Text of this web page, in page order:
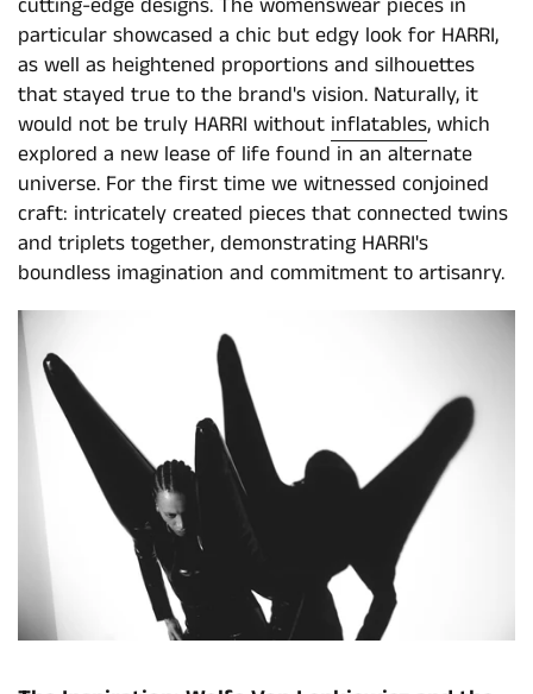
particular showcased a chic but edgy look for HARRI,
as well as heightened proportions and silhouettes
that stayed true to the brand's vision. Naturally, it
would not be truly HARRI without inflatables, which
explored a new lease of life found in an alternate
universe. For the first time we witnessed conjoined
craft: intricately created pieces that connected twins
and triplets together, demonstrating HARRI's
boundless imagination and commitment to artisanry.